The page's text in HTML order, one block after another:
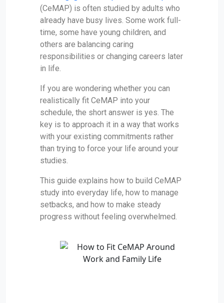
(CeMAP) is often studied by adults who
already have busy lives. Some work full-
time, some have young children, and
others are balancing caring
responsibilities or changing careers later
in life.
If you are wondering whether you can
realistically fit CeMAP into your
schedule, the short answer is yes. The
key is to approach it in a way that works
with your existing commitments rather
than trying to force your life around your
studies.
This guide explains how to build CeMAP
study into everyday life, how to manage
setbacks, and how to make steady
progress without feeling overwhelmed.